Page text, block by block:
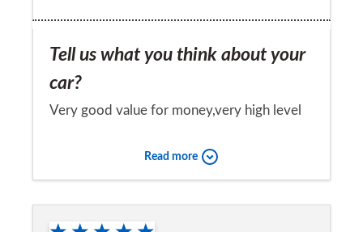
Tell us what you think about your
car?
Very good value for money,very high level
Would you recommend the car to
a friend?
Read more